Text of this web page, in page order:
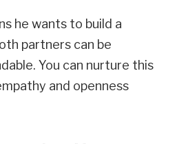
he wants to build a
partners can be
You can nurture this
and openness